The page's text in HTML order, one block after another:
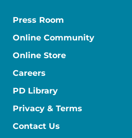
Press Room
Online Community
Online Store
Careers
PD Library
Privacy & Terms
Contact Us